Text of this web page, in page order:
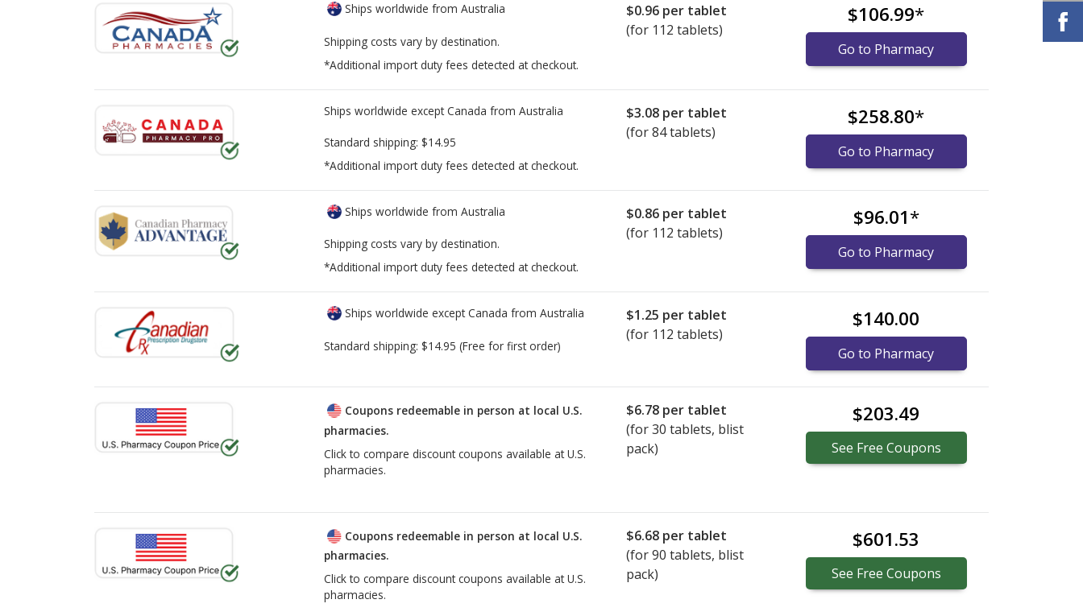
Ships worldwide from Australia
Shipping costs vary by destination.
*Additional import duty fees detected at checkout.
$0.96 per tablet
(for 112 tablets)
$106.99*
Go to Pharmacy
Ships worldwide except Canada from Australia
Standard shipping: $14.95
*Additional import duty fees detected at checkout.
$3.08 per tablet
(for 84 tablets)
$258.80*
Go to Pharmacy
Ships worldwide from Australia
Shipping costs vary by destination.
*Additional import duty fees detected at checkout.
$0.86 per tablet
(for 112 tablets)
$96.01*
Go to Pharmacy
Ships worldwide except Canada from Australia
Standard shipping: $14.95 (Free for first order)
$1.25 per tablet
(for 112 tablets)
$140.00
Go to Pharmacy
Coupons redeemable in person at local U.S.
pharmacies.
Click to compare discount coupons available at U.S.
pharmacies.
$6.78 per tablet
(for30 tablets, blist
pack)
$203.49
See Free Coupons
Coupons redeemable in person at local U.S.
pharmacies.
Click to compare discount coupons available at U.S.
pharmacies.
$6.68 per tablet
(for90 tablets, blist
pack)
$601.53
See Free Coupons